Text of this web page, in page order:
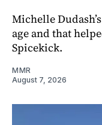
Michelle
age and that
Spicekick.
MMR
August 7, 2026